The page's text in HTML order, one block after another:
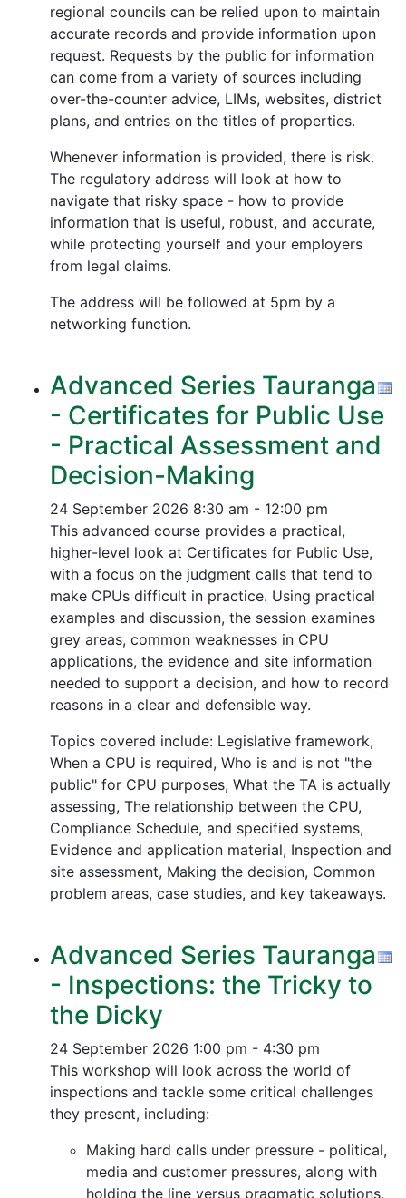
regional councils can be relied upon to maintain
accurate records and provide information upon
request. Requests by the public for information
can come from a variety of sources including
over-the-counter advice, LIMs, websites, district
plans, and entries on the titles of properties.
Whenever information is provided, there is risk.
The regulatory address will look at how to
navigate that risky space - how to provide
information that is useful, robust, and accurate,
while protecting yourself and your employers
from legal claims.
The address will be followed at 5pm by a
networking function.
Advanced Series Tauranga
- Certificates for Public Use
- Practical Assessment and
Decision-Making
24 September 2026 8:30 am - 12:00 pm
This advanced course provides a practical,
higher-level look at Certificates for Public Use,
with a focus on the judgment calls that tend to
make CPUs difficult in practice. Using practical
examples and discussion, the session examines
grey areas, common weaknesses in CPU
applications, the evidence and site information
needed to support a decision, and how to record
reasons in a clear and defensible way.
Topics covered include: Legislative framework,
When a CPU is required, Who is and is not "the
public" for CPU purposes, What the TA is actually
assessing, The relationship between the CPU,
Compliance Schedule, and specified systems,
Evidence and application material, Inspection and
site assessment, Making the decision, Common
problem areas, case studies, and key takeaways.
Advanced Series Tauranga
- Inspections: the Tricky to
the Dicky
24 September 2026 1:00 pm - 4:30 pm
This workshop will look across the world of
inspections and tackle some critical challenges
they present, including:
Making hard calls under pressure - political,
media and customer pressures, along with
holding the line versus pragmatic solutions.